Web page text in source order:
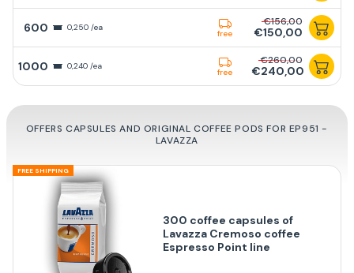
600 0,250 /ea
free
€156,00
€150,00
1000 0,240 /ea
free
€260,00
€240,00
OFFERS CAPSULES AND ORIGINAL COFFEE PODS FOR EP951 -
LAVAZZA
FREE SHIPPING
300 coffee capsules of
Lavazza Cremoso coffee
Espresso Point line